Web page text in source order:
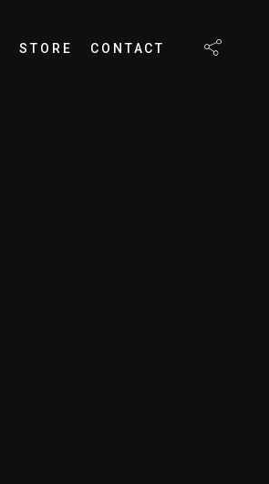
STORE CONTACT